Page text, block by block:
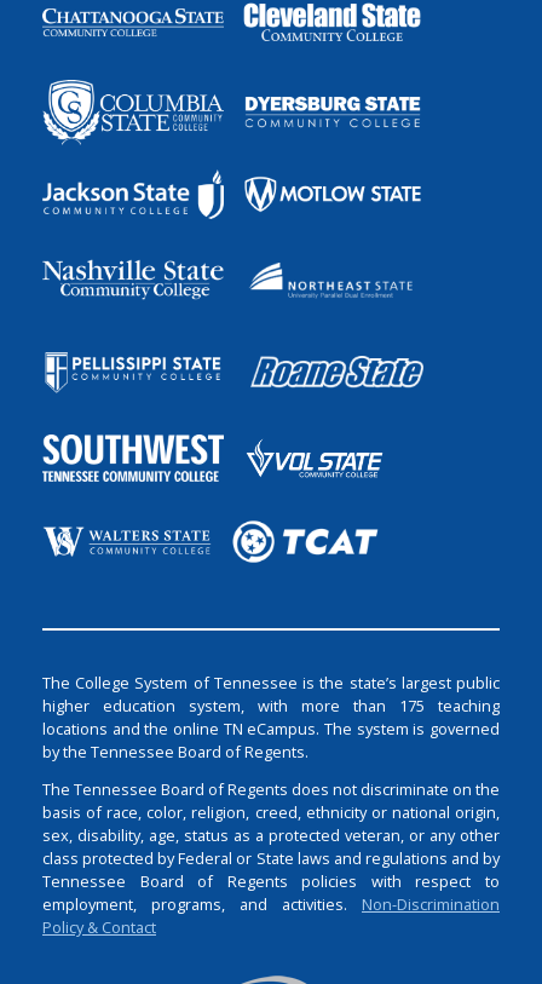
The College System of Tennessee is the state’s largest public
higher education system, with more than 175 teaching
locations and the online TN eCampus. The system is governed
by the Tennessee Board of Regents.
The Tennessee Board of Regents does not discriminate on the
basis of race, color, religion, creed, ethnicity or national origin,
sex, disability, age, status as a protected veteran, or any other
class protected by Federal or State laws and regulations and by
Tennessee Board of Regents policies with respect to
employment, programs, and activities. Non-Discrimination
Policy & Contact